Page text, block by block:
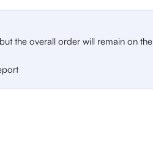
the overall order will remain on the